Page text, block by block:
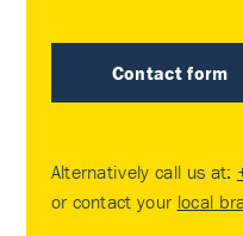
Contact form
Alternatively call us at:
or contact your local